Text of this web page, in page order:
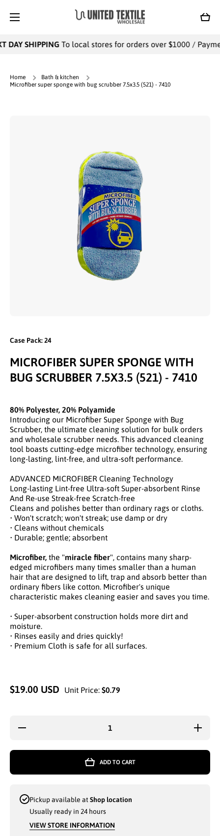
Cart
DAY SHIPPINGTo local stores for orders over $1000 /
Home
Bath & kitchen
Microfiber super sponge with bug scrubber 7.5x3.5 (521) - 7410
Case Pack: 24
MICROFIBER SUPER SPONGE WITH
BUG SCRUBBER 7.5X3.5 (521) - 7410
80% Polyester, 20% Polyamide
Introducing our Microfiber Super Sponge with Bug
Scrubber, the ultimate cleaning solution for bulk orders
and wholesale scrubber needs. This advanced cleaning
tool boasts cutting-edge microfiber technology, ensuring
long-lasting, lint-free, and ultra-soft performance.
ADVANCED MICROFIBER Cleaning Technology
Long-lasting Lint-free Ultra-soft Super-absorbent Rinse
And Re-use Streak-free Scratch-free
Cleans and polishes better than ordinary rags or cloths.
• Won't scratch; won't streak; use damp or dry
• Cleans without chemicals
• Durable; gentle; absorbent
Microfiber, the "miracle fiber", contains many sharp-
edged microfibers many times smaller than a human
hair that are designed to lift, trap and absorb better than
ordinary fibers like cotton. Microfiber's unique
characteristic makes cleaning easier and saves you time.
• Super-absorbent construction holds more dirt and
moisture.
• Rinses easily and dries quickly!
• Premium Cloth is safe for all surfaces.
$19.00 USD Unit Price: $0.79
Decrease
ADD TO CART
Pickup available atShop location
Usually ready in 24 hours
VIEW STORE INFORMATION